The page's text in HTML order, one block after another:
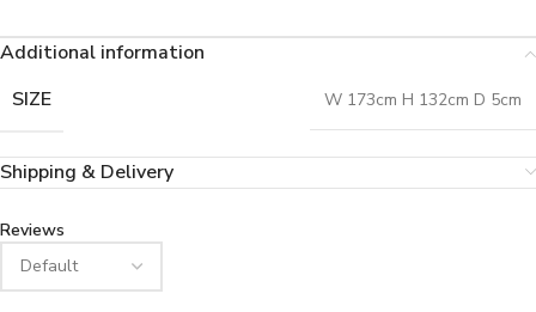
Additional information
SIZE
W 173cm H 132cm D 5cm
Shipping & Delivery
Reviews